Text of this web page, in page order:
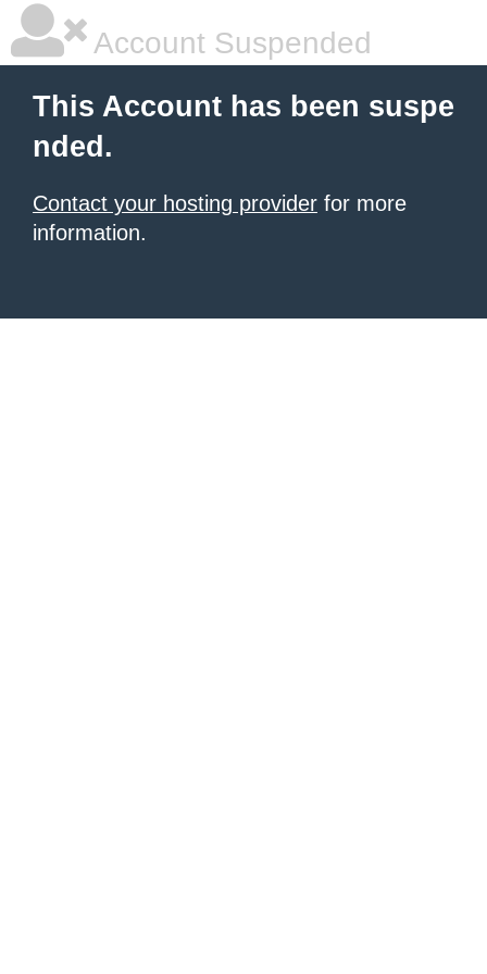
Account Suspended
This Account has been suspe
nded.
Contact your hosting provider for more
information.